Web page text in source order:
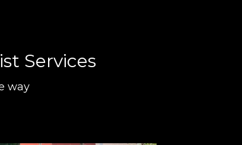
Services
way